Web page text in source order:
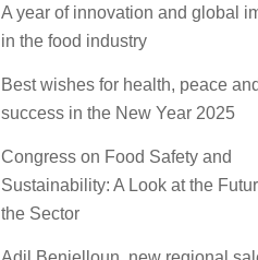
A year of innovation and global
in the food industry
Best wishes for health, peace and
success in the New Year 2025
Congress on Food Safety and
Sustainability: A Look at the
the Sector